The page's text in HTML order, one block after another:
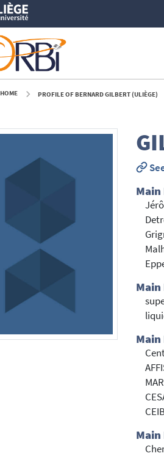
HOME PROFILE OF BERNARD GILBERT (ULIÈGE)
Main
Main